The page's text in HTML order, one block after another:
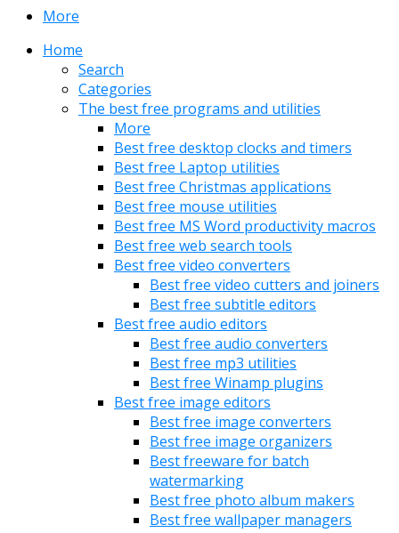
More
Home
Search
Categories
The best free programs and utilities
More
Best free desktop clocks and timers
Best free Laptop utilities
Best free Christmas applications
Best free mouse utilities
Best free MS Word productivity macros
Best free web search tools
Best free video converters
Best free video cutters and joiners
Best free subtitle editors
Best free audio editors
Best free audio converters
Best free mp3 utilities
Best free Winamp plugins
Best free image editors
Best free image converters
Best free image organizers
Best freeware for batch
watermarking
Best free photo album makers
Best free wallpaper managers